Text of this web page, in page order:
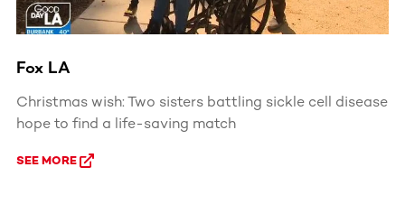
Fox LA
Christmas wish: Two sisters battling sickle cell disease
hope to find a life-saving match
SEE MORE